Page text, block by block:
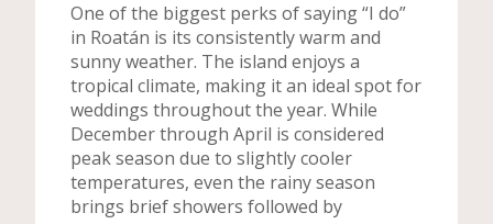
One of the biggest perks of saying “I do”
in Roatán is its consistently warm and
sunny weather. The island enjoys a
tropical climate, making it an ideal spot for
weddings throughout the year. While
December through April is considered
peak season due to slightly cooler
temperatures, even the rainy season
brings brief showers followed by